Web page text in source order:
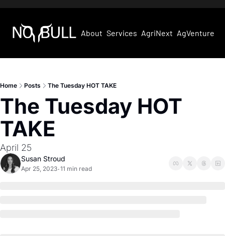
About Services AgriNext AgVentures
Home Posts The Tuesday HOT TAKE
The Tuesday HOT
TAKE
April 25
Susan Stroud
Apr 25, 2023•11 min read